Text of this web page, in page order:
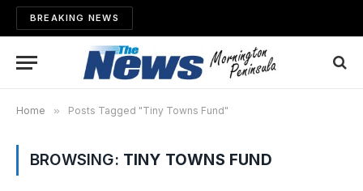
BREAKING NEWS
Home » Posts Tagged "Tiny Towns Fund"
BROWSING: TINY TOWNS FUND